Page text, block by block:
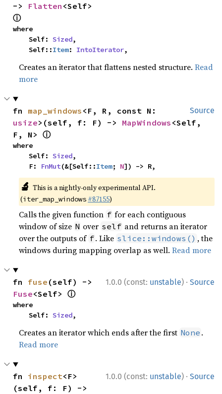
-> Flatten
ⓘ
where
    Self:
Sized,
    Self::
Item: IntoIterator,
Creates an iterator that flattens nested structure.Read
more
Source
fn map_windows
usize>(self, f: F) -> MapWindows <Self,
F, N> ⓘ
where
    Self:
Sized,
    F:
FnMut(&[Self::Item; N]) -> R,
🔬 This is a nightly-only experimental API.
(iter_map_windows #87155)
Calls the given function f for each contiguous
window of size N over self and returns an iterator
over the outputs of f. Like slice::windows() , the
windows during mapping overlap as well.Read more
1.0.0 (const: unstable) · Source
fn fuse
Fuse<Self> ⓘ
where
    Self:
Sized,
Creates an iterator which ends after the first None .
Read more
1.0.0 (const: unstable) · Source
fn inspect<F>